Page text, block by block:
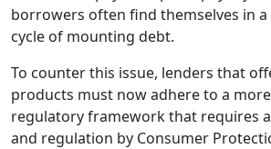
borrowers often find themselves in
cycle of mounting debt.
To counter this issue, lenders that
products must now adhere to a
regulatory framework that requires
and regulation by Consumer